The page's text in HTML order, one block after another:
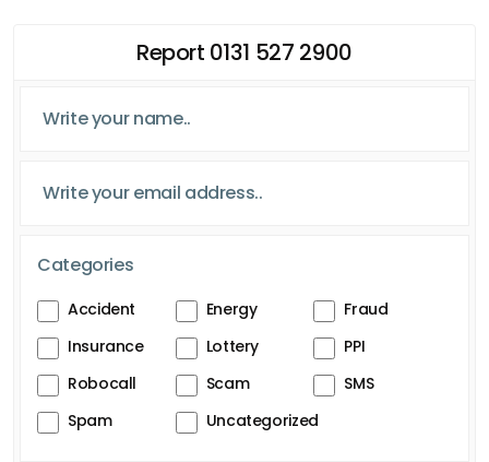
Report 0131 527 2900
Categories
Accident Energy
Fraud
Insurance
Lottery
PPI
Robocall
Scam
SMS
Spam
Uncategorized